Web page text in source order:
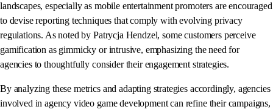
landscapes, especially as mobile entertainment promoters are encouraged
to devise reporting techniques that comply with evolving privacy
regulations. As noted by Patrycja Hendzel, some customers perceive
gamification as gimmicky or intrusive, emphasizing the need for
agencies to thoughtfully consider their engagement strategies.
By analyzing these metrics and adapting strategies accordingly, agencies
involved in agency video game development can refine their campaigns,